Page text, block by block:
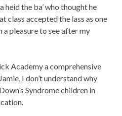
heid the ba’ who thought he
class accepted the lass as one
a pleasure to see after my
Academy a comprehensive
I don’t understand why
Syndrome children in